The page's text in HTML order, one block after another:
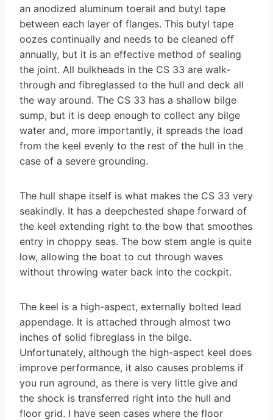
an anodized aluminum toerail and butyl tape
between each layer of flanges. This butyl tape
oozes continually and needs to be cleaned off
annually, but it is an effective method of sealing
the joint. All bulkheads in the CS 33 are walk-
through and fibre­glassed to the hull and deck all
the way around. The CS 33 has a shallow bilge
sump, but it is deep enough to collect any bilge
water and, more importantly, it spreads the load
from the keel evenly to the rest of the hull in the
case of a severe grounding.
The hull shape itself is what makes the CS 33 very
seakindly. It has a deep­chested shape forward of
the keel extending right to the bow that smoothes
entry in choppy seas. The bow stem angle is quite
low, allowing the boat to cut through waves
without throwing water back into the cockpit.
The keel is a high-aspect, externally bolted lead
appendage. It is attached through almost two
inches of solid fibreglass in the bilge.
Unfortunately, although the high-aspect keel does
improve performance, it also causes problems if
you run aground, as there is very little give and
the shock is transferred right into the hull and
floor grid. I have seen cases where the floor